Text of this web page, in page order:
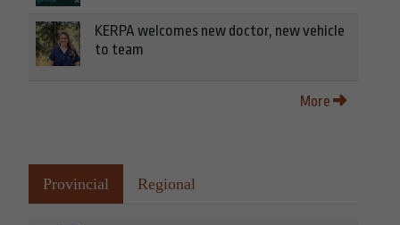
KERPA welcomes new doctor, new vehicle
to team
More
Provincial Regional